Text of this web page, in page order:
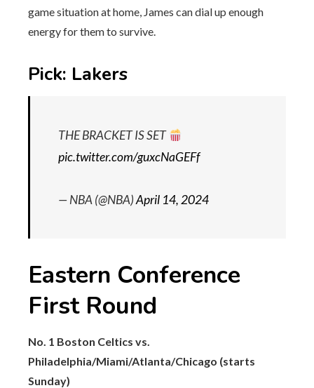
game situation at home, James can dial up enough
energy for them to survive.
Pick: Lakers
THE BRACKET IS SET
pic.twitter.com/guxcNaGEFf
— NBA (@NBA)April 14, 2024
Eastern Conference
First Round
No. 1 Boston Celtics vs.
Philadelphia/Miami/Atlanta/Chicago (starts
Sunday)